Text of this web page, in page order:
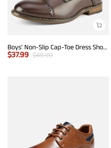
Boys' Non-Slip Cap-Toe Dress Shoes
$37.99 $49.99